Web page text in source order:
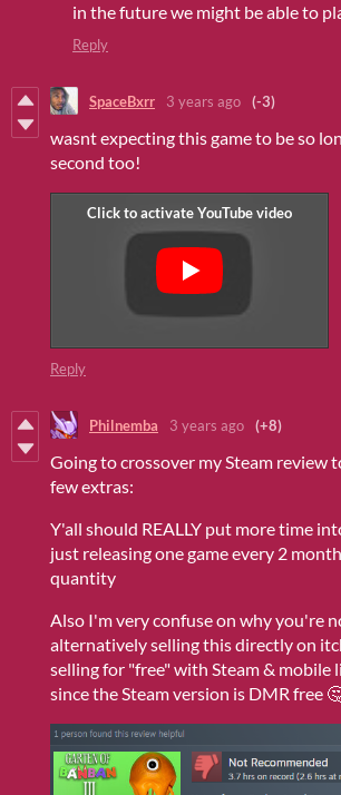
in the future we might be able to
Reply
SpaceBxrr 3 years ago (-3)
wasnt expecting this game to be so
second too!
Reply
Philnemba 3 years ago (+8)
Going to crossover my Steam review
few extras:
Y'all should REALLY put more time
just releasing one game every 2
quantity
Also I'm very confuse on why you're
alternatively selling this directly on
selling for "free" with Steam & mobile
since the Steam version is DMR free